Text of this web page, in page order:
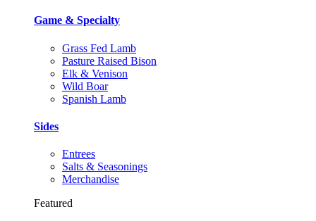
Game & Specialty
Grass Fed Lamb
Pasture Raised Bison
Elk & Venison
Wild Boar
Spanish Lamb
Sides
Entrees
Salts & Seasonings
Merchandise
Featured